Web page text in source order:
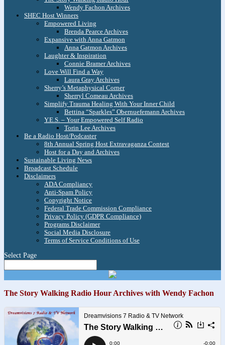
Wendy Fachon Archives
SHEC Host Winners
Empowered Living
Brenda Pearce Archives
Expansive with Anna Gatmon
Anna Gatmon Archives
Laughter & Inspiration
Connie Bramer Archives
Love Will Find a Way
Laura Gray Archives
Sherry’s Metaphysical Corner
Sherryl Comeau Archives
Simplify Trauma Healing With Your Inner Child
Bettina “Sparkles” Obernuefemann Archives
Y.E.S. – Your Empowered Self Radio
Torin Lee Archives
Be a Radio Host/Podcaster
8th Annual Spring Host Extravaganza Contest
Host for a Day and Archives
Sustainable Living News
Broadcast Schedule
Disclaimers
ADA Compliancy
Anti-Spam Policy
Copyright Notice
Federal Trade Commission Compliance
Privacy Policy (GDPR Compliance)
Programs Disclaimer
Social Media Disclosure
Terms of Service Conditions of Use
Select Page
The Story Walking Radio Hour Archives with Wendy Fachon